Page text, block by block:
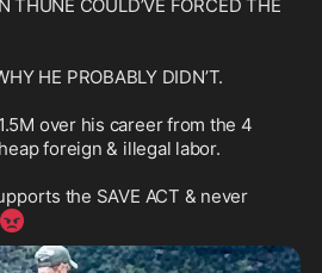
THUNE COULD’VE FORCED THE
HE PROBABLY DIDN’T.
over his career from the 4
foreign & illegal labor.
the SAVE ACT & never
😡